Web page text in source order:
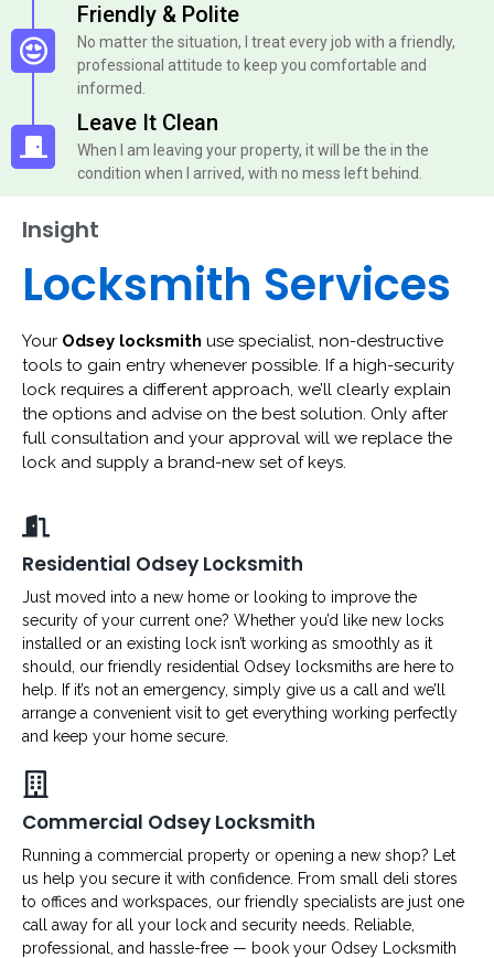
Friendly & Polite
No matter the situation, I treat every job with a friendly,
professional attitude to keep you comfortable and
informed.
Leave It Clean
When I am leaving your property, it will be the in the
condition when I arrived, with no mess left behind.
Insight
Locksmith Services
Your Odsey locksmith use specialist, non-destructive
tools to gain entry whenever possible. If a high-security
lock requires a different approach, we’ll clearly explain
the options and advise on the best solution. Only after
full consultation and your approval will we replace the
lock and supply a brand-new set of keys.
Residential Odsey Locksmith
Just moved into a new home or looking to improve the
security of your current one? Whether you’d like new locks
installed or an existing lock isn’t working as smoothly as it
should, our friendly residential Odsey locksmiths are here to
help. If it’s not an emergency, simply give us a call and we’ll
arrange a convenient visit to get everything working perfectly
and keep your home secure.
Commercial Odsey Locksmith
Running a commercial property or opening a new shop? Let
us help you secure it with confidence. From small deli stores
to offices and workspaces, our friendly specialists are just one
call away for all your lock and security needs. Reliable,
professional, and hassle-free — book your Odsey Locksmith